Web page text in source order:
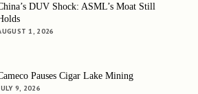
DUV Shock: ASML’s Moat Still
1, 2026
Pauses Cigar Lake Mining
9, 2026